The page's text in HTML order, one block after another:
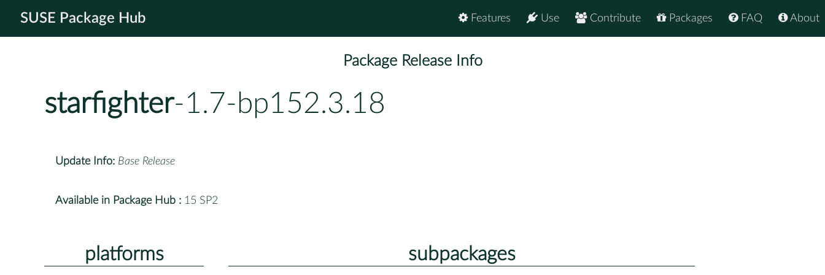
SUSE Package Hub About
FAQ
Packages
Contribute
Use
Features
Package Release Info
starfighter-1.7-bp152.3.18
Update Info: Base Release
Available in Package Hub : 15 SP2
platforms subpackages